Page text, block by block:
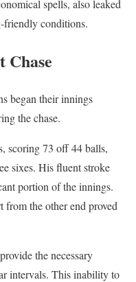
spells, also leaked
friendly conditions.
Chase
began their innings
the chase.
scoring 73 off 44 balls,
sixes. His fluent stroke
portion of the innings.
from the other end proved
the necessary
intervals. This inability to